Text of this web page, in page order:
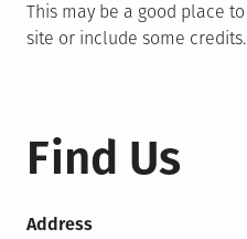
This may be a good place
site or include some credits.
Find Us
Address